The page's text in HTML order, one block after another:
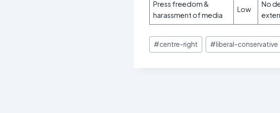
Press freedom &
harassment of media
Low
No
Post
Tags:
#centre-right #liberal-conservative